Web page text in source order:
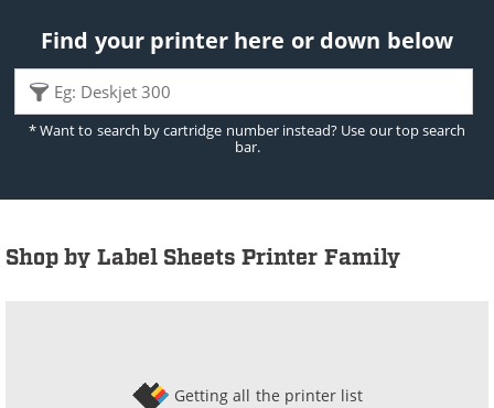
Find your printer here or down below
* Want to search by cartridge number instead? Use our top search
bar.
Shop by Label Sheets Printer Family
Getting all the printer list